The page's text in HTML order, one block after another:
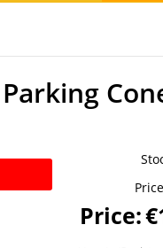
Price: